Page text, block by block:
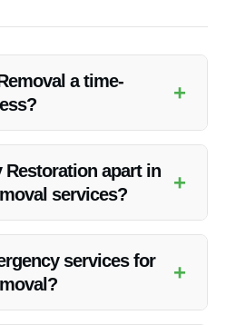
a time-
+
Our experts at Vanoy
to ensure timely and thorough
Restoration apart in
services?
+
commitment to customer
and quality in every project.
services for
+